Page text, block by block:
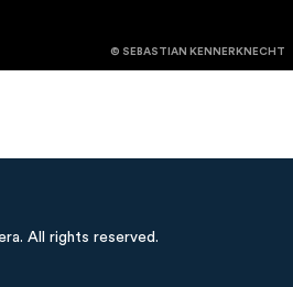
© SEBASTIAN KENNERKNECHT
All rights reserved.